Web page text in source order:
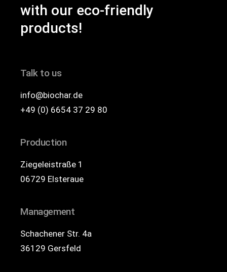
with our eco-friendly
products!
Talk to us
info@biochar.de
+49 (0) 6654 37 29 80
Production
Ziegeleistraße 1
06729 Elsteraue
Management
Schachener Str. 4a
36129 Gersfeld